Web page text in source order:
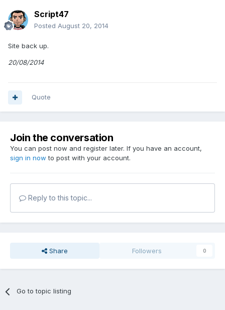
Script47
Posted August 20, 2014
Site back up.
20/08/2014
Quote
Join the conversation
You can post now and register later. If you have an account,
sign in now to post with your account.
Reply to this topic...
Share Followers 0
Go to topic listing